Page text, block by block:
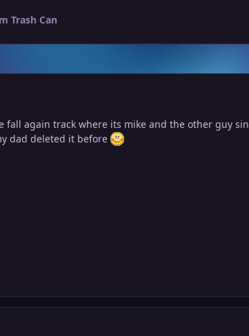
Trash Can
fall again track where its mike and the other guy
dad deleted it before